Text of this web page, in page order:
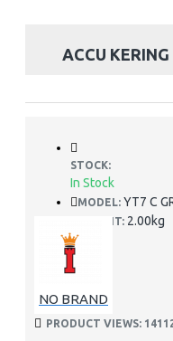
ACCU
STOCK:
In Stock
MODEL: YT7 C
WEIGHT: 2.00kg
NO BRAND
PRODUCT VIEWS: